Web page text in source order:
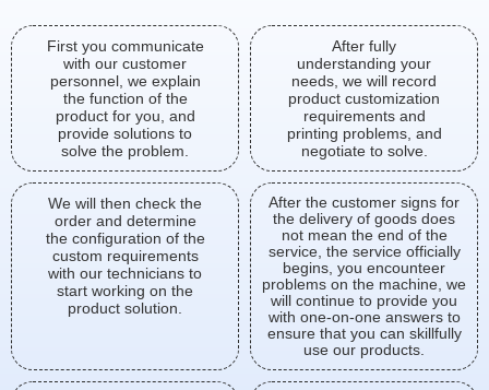
First you communicate
with our customer
personnel, we explain
the function of the
product for you, and
provide solutions to
solve the problem.
After fully
understanding your
needs, we will record
product customization
requirements and
printing problems, and
negotiate to solve.
We will then check the
order and determine
the configuration of the
custom requirements
with our technicians to
start working on the
product solution.
After the customer signs for
the delivery of goods does
not mean the end of the
service, the service officially
begins, you encounteer
problems on the machine, we
will continue to provide you
with one-on-one answers to
ensure that you can skillfully
use our products.